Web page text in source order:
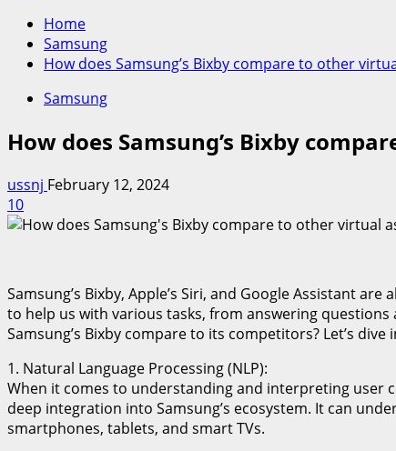
Home
Samsung
How does Samsung’s Bixby compare to other
Samsung
How does Samsung’s Bixby
ussnj February 12, 2024
10
Samsung’s Bixby, Apple’s Siri, and Google Assistant
to help us with various tasks, from answering
Samsung’s Bixby compare to its competitors? Let’s
1. Natural Language Processing (NLP):
When it comes to understanding and interpreting user
deep integration into Samsung’s ecosystem. It can
smartphones, tablets, and smart TVs.